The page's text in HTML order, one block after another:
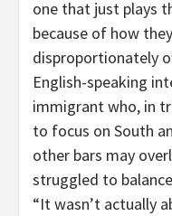
one that just plays
because of how
disproportionately
English-speaking
immigrant who, in
to focus on South
other bars may
struggled to
“It wasn’t actually